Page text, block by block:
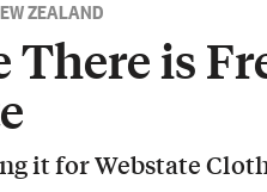
ZEALAND
There is
it for Webstate